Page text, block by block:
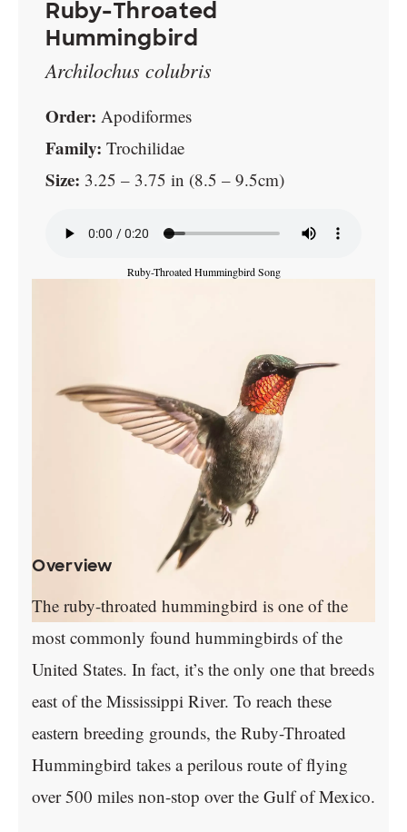
Ruby-Throated
Hummingbird
Archilochus colubris
Order: Apodiformes
Family: Trochilidae
Size: 3.25 – 3.75 in (8.5 – 9.5cm)
Ruby-Throated Hummingbird Song
Overview
The ruby-throated hummingbird is one of the
most commonly found hummingbirds of the
United States. In fact, it’s the only one that breeds
east of the Mississippi River. To reach these
eastern breeding grounds, the Ruby-Throated
Hummingbird takes a perilous route of flying
over 500 miles non-stop over the Gulf of Mexico.